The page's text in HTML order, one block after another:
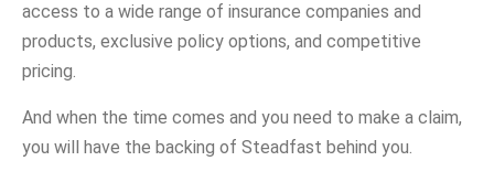
access to a wide range of insurance companies and
products, exclusive policy options, and competitive
pricing.
And when the time comes and you need to make a claim,
you will have the backing of Steadfast behind you.